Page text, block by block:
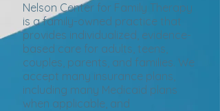
Nelson Center for Family Therapy
is a family-owned practice that
provides individualized, evidence-
based care for adults, teens,
couples, parents, and families. We
accept many insurance plans,
including many Medicaid plans
when applicable, and